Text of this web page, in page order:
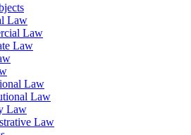
Law
Law
Law
Law
Law
Law
Law